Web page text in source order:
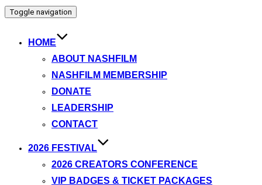
Toggle navigation
HOME
ABOUT NASHFILM
NASHFILM MEMBERSHIP
DONATE
LEADERSHIP
CONTACT
2026 FESTIVAL
2026 CREATORS CONFERENCE
VIP BADGES & TICKET PACKAGES